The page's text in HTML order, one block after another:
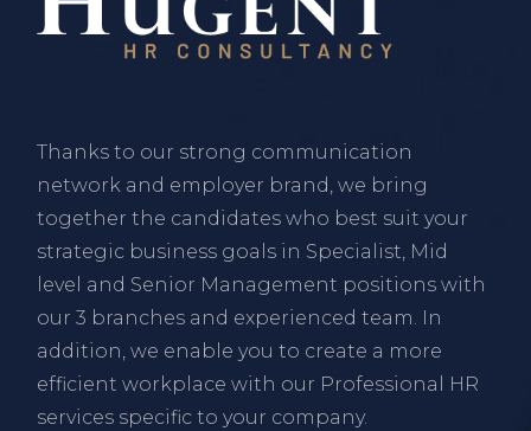
Thanks to our strong communication
network and employer brand, we bring
together the candidates who best suit your
strategic business goals in Specialist, Mid
level and Senior Management positions with
our 3 branches and experienced team. In
addition, we enable you to create a more
efficient workplace with our Professional HR
services specific to your company.